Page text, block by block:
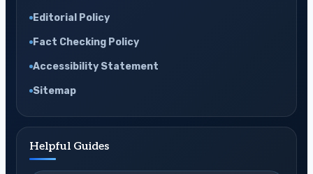
Editorial Policy
Fact Checking Policy
Accessibility Statement
Sitemap
Helpful Guides